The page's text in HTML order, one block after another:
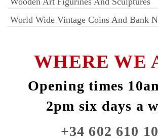
World Wide Vintage Coins And Bank
WHERE WE
Opening times
2pm six days a
+34 602 610